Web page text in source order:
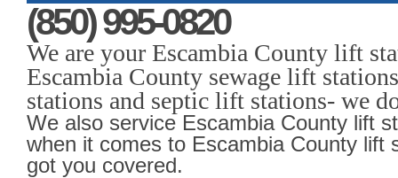
(850) 995-0820
We are your Escambia County lift
Escambia County sewage lift
stations and septic lift stations- we
We also service Escambia County lift
when it comes to Escambia County lift
got you covered.